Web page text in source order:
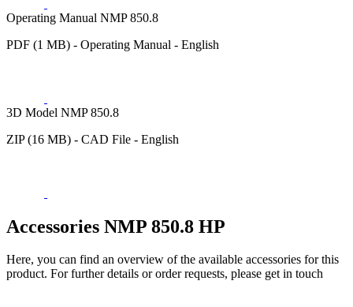
Operating Manual NMP 850.8
PDF (1 MB) - Operating Manual - English
3D Model NMP 850.8
ZIP (16 MB) - CAD File - English
Accessories NMP 850.8 HP
Here, you can find an overview of the available accessories for this
product. For further details or order requests, please get in touch